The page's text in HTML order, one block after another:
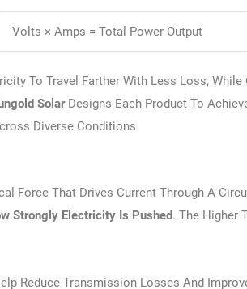
Volts × Amps = Total Power Output
To Travel Farther With Less Loss,
SolarDesigns Each Product To
Diverse Conditions.
Force That Drives Current Through A
Strongly Electricity Is Pushed. The Higher
Reduce Transmission Losses And